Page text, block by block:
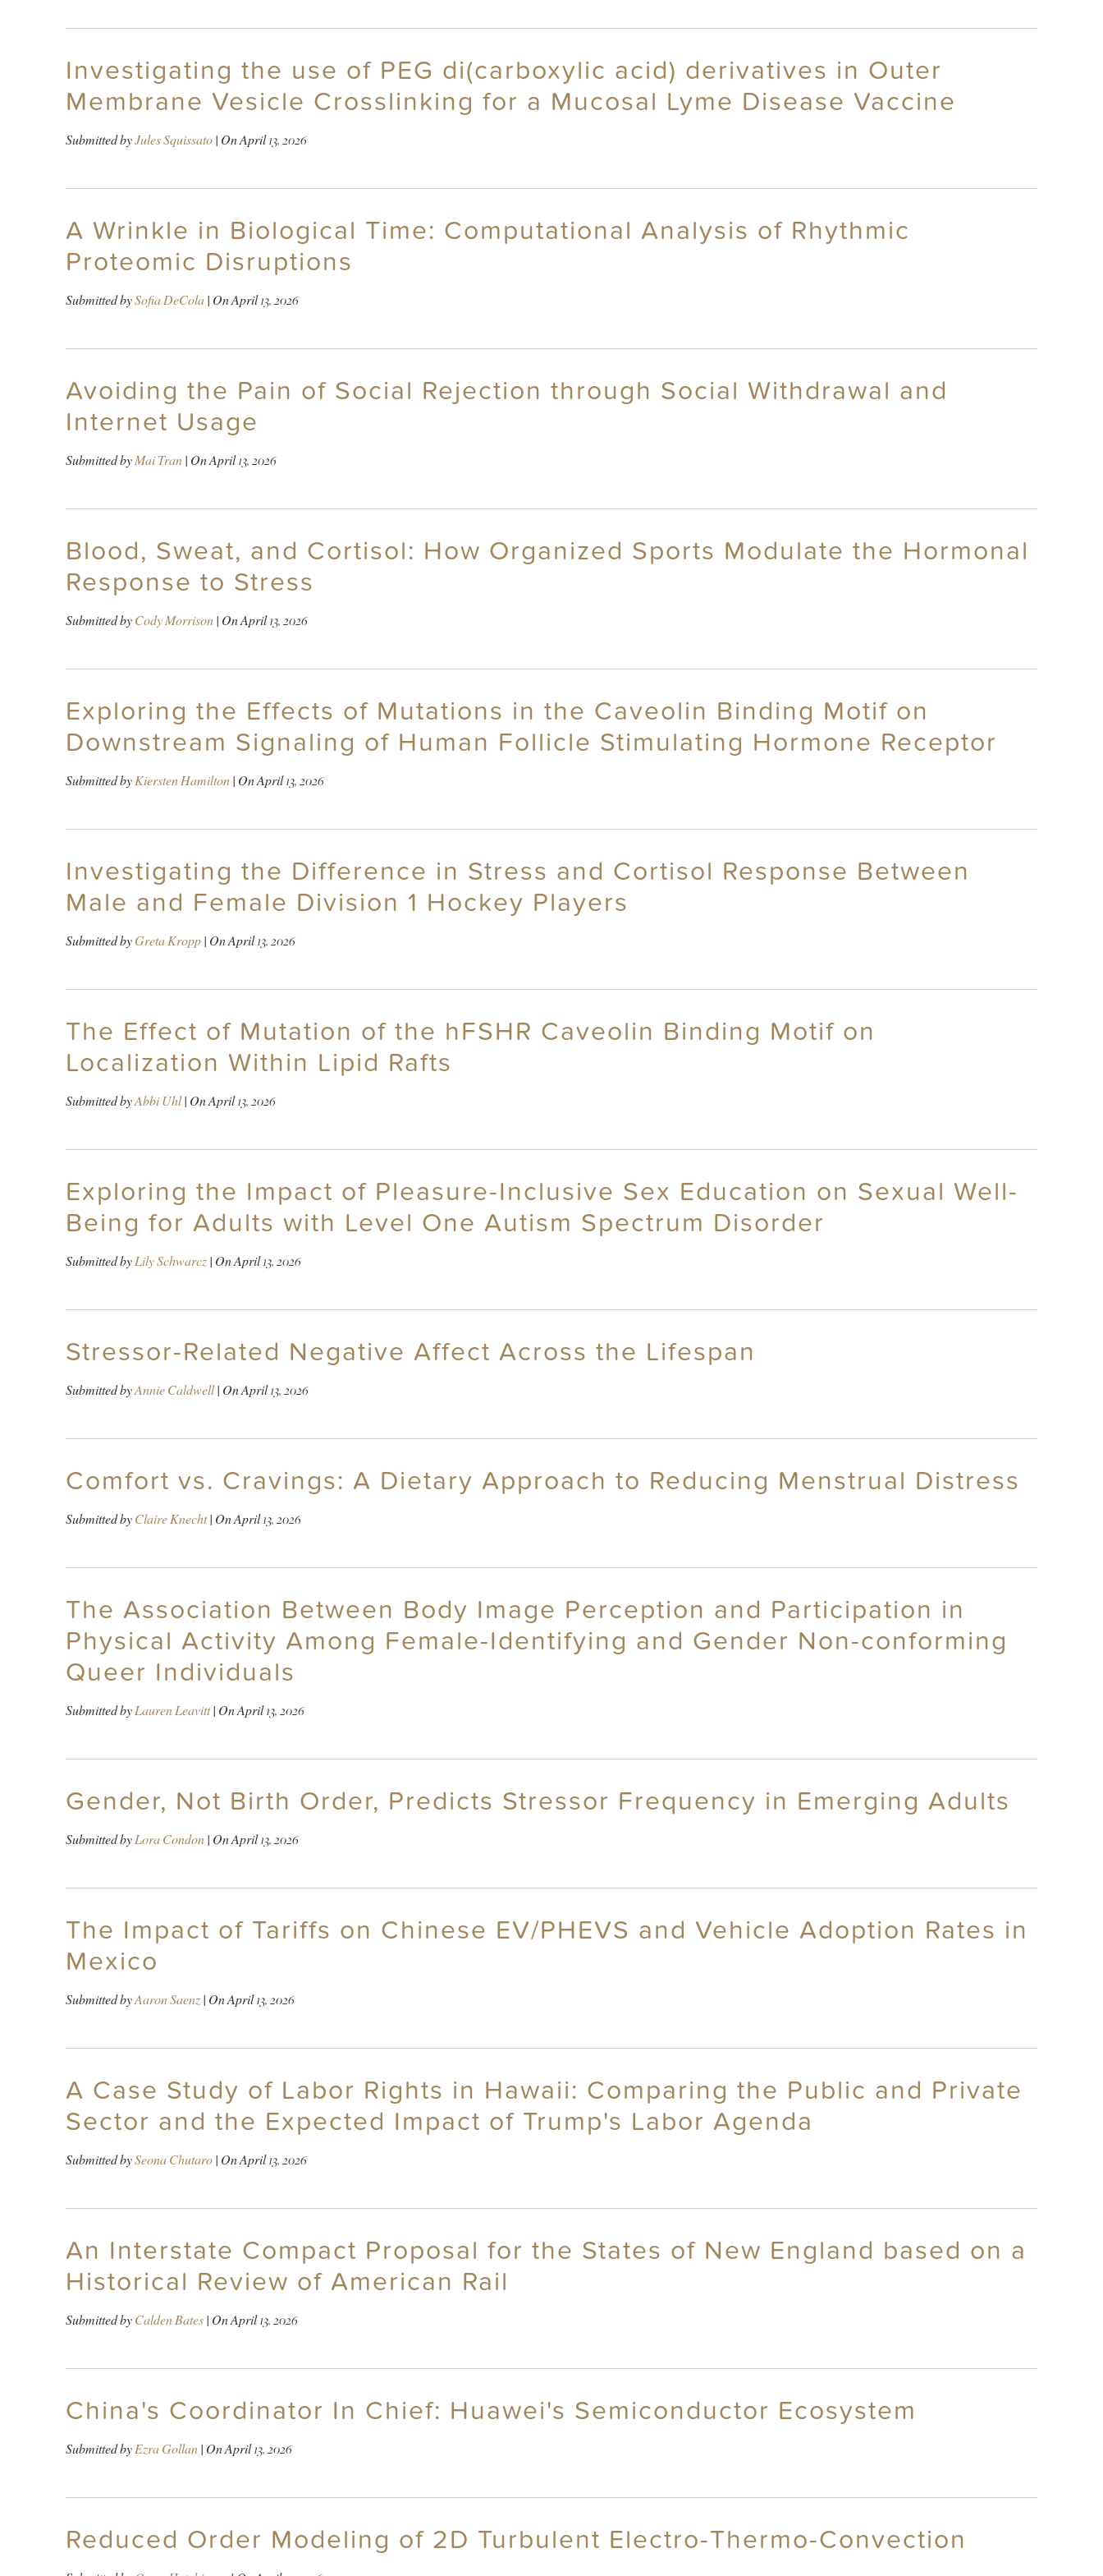
Investigating the use of PEG di(carboxylic acid) derivatives in Outer
Membrane Vesicle Crosslinking for a Mucosal Lyme Disease Vaccine
Submitted byJules Squissato| OnApril 13, 2026
A Wrinkle in Biological Time: Computational Analysis of Rhythmic
Proteomic Disruptions
Submitted bySofia DeCola| OnApril 13, 2026
Avoiding the Pain of Social Rejection through Social Withdrawal and
Internet Usage
Submitted byMai Tran| OnApril 13, 2026
Blood, Sweat, and Cortisol: How Organized Sports Modulate the Hormonal
Response to Stress
Submitted byCody Morrison| OnApril 13, 2026
Exploring the Effects of Mutations in the Caveolin Binding Motif on
Downstream Signaling of Human Follicle Stimulating Hormone Receptor
Submitted byKiersten Hamilton| OnApril 13, 2026
Investigating the Difference in Stress and Cortisol Response Between
Male and Female Division 1 Hockey Players
Submitted byGreta Kropp| OnApril 13, 2026
The Effect of Mutation of the hFSHR Caveolin Binding Motif on
Localization Within Lipid Rafts
Submitted byAbbi Uhl| OnApril 13, 2026
Exploring the Impact of Pleasure-Inclusive Sex Education on Sexual Well-
Being for Adults with Level One Autism Spectrum Disorder
Submitted byLily Schwarcz| OnApril 13, 2026
Stressor-Related Negative Affect Across the Lifespan
Submitted byAnnie Caldwell| OnApril 13, 2026
Comfort vs. Cravings: A Dietary Approach to Reducing Menstrual Distress
Submitted byClaire Knecht| OnApril 13, 2026
The Association Between Body Image Perception and Participation in
Physical Activity Among Female-Identifying and Gender Non-conforming
Queer Individuals
Submitted byLauren Leavitt| OnApril 13, 2026
Gender, Not Birth Order, Predicts Stressor Frequency in Emerging Adults
Submitted byLora Condon| OnApril 13, 2026
The Impact of Tariffs on Chinese EV/PHEVS and Vehicle Adoption Rates in
Mexico
Submitted byAaron Saenz| OnApril 13, 2026
A Case Study of Labor Rights in Hawaii: Comparing the Public and Private
Sector and the Expected Impact of Trump's Labor Agenda
Submitted bySeona Chutaro| OnApril 13, 2026
An Interstate Compact Proposal for the States of New England based on a
Historical Review of American Rail
Submitted byCalden Bates| OnApril 13, 2026
China's Coordinator In Chief: Huawei's Semiconductor Ecosystem
Submitted byEzra Gollan| OnApril 13, 2026
Reduced Order Modeling of 2D Turbulent Electro-Thermo-Convection